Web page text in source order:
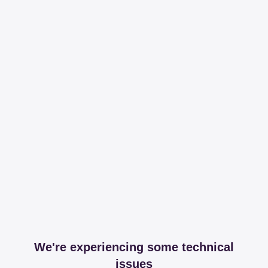
We're experiencing some technical
issues